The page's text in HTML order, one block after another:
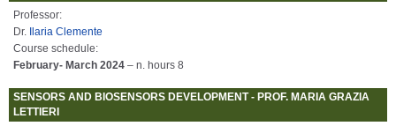
Professor:
Dr.
Ilaria Clemente
Course schedule:
February- March 2024 – n. hours 8
SENSORS AND BIOSENSORS DEVELOPMENT - PROF. MARIA GRAZIA
LETTIERI